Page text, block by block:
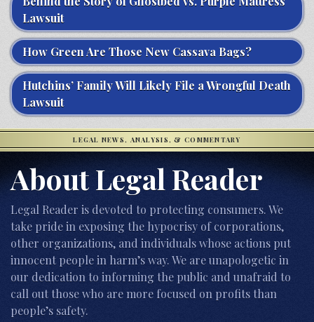
Lawsuit
How Green Are Those New Cassava Bags?
Hutchins’ Family Will Likely File a Wrongful Death
Lawsuit
LEGAL NEWS, ANALYSIS, & COMMENTARY
About Legal Reader
Legal Reader is devoted to protecting consumers. We
take pride in exposing the hypocrisy of corporations,
other organizations, and individuals whose actions put
innocent people in harm’s way. We are unapologetic in
our dedication to informing the public and unafraid to
call out those who are more focused on profits than
people’s safety.